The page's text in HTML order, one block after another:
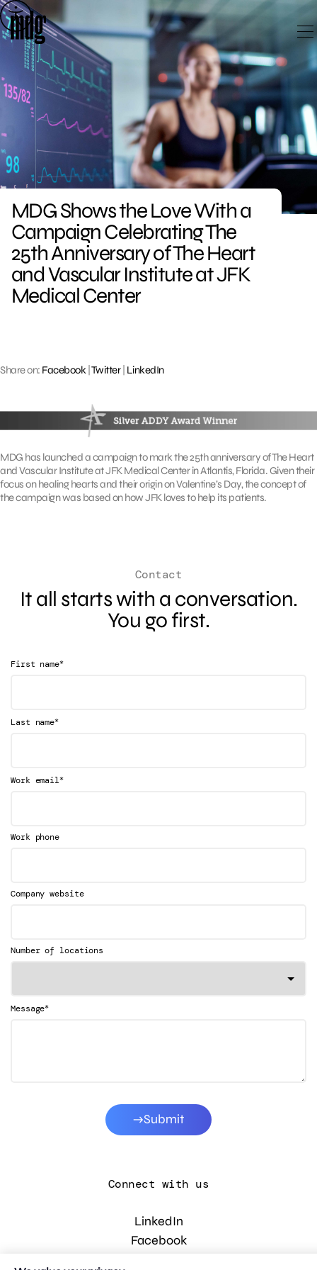
Skip
to
content
MDG Shows the Love With a
Campaign Celebrating The
25th Anniversary of The Heart
and Vascular Institute at JFK
Medical Center
Share on: Facebook Twitter| LinkedIn
MDG has launched a campaign to mark the 25th anniversary of The Heart
and Vascular Institute at JFK Medical Center in Atlantis, Florida. Given their
focus on healing hearts and their origin on Valentine’s Day, the concept of
the campaign was based on how JFK loves to help its patients.
Contact
It all starts with a conversation.
You go first.
First name*
Last name*
Work email*
Work phone
Company website
Number of locations
Message*
Submit
Connect with us
LinkedIn
Facebook